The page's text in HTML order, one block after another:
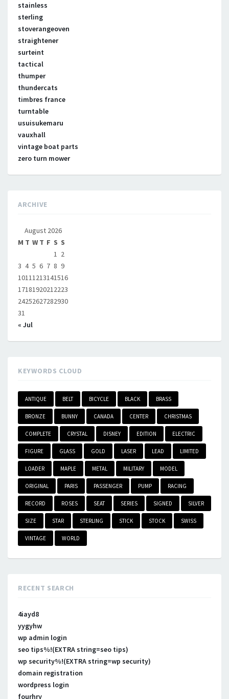
stainless
sterling
stoverangeoven
straightener
surteint
tactical
thumper
thundercats
timbres france
turntable
usuisukemaru
vauxhall
vintage boat parts
zero turn mower
ARCHIVE
August 2026
M T W T F S S
« Jul
1 2
3 4 5 6 7 8 9
10111213141516
17181920212223
24252627282930
31
KEYWORDS CLOUD
ANTIQUE BELT BICYCLE BLACK BRASS
BRONZE BUNNY CANADA CENTER CHRISTMAS
COMPLETE CRYSTAL DISNEY EDITION ELECTRIC
FIGURE GLASS GOLD LASER LEAD LIMITED
LOADER MAPLE METAL MILITARY MODEL
ORIGINAL PARIS PASSENGER PUMP RACING
RECORD ROSES SEAT SERIES SIGNED SILVER
SIZE STAR STERLING STICK STOCK SWISS
VINTAGE WORLD
RECENT SEARCH
4iayd8
yygyhw
wp admin login
seo tips%!(EXTRA string=seo tips)
wp security%!(EXTRA string=wp security)
domain registration
wordpress login
fourhry